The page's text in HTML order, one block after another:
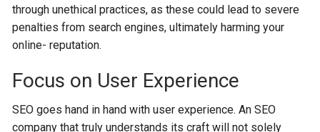
through unethical practices, as these could lead to severe
penalties from search engines, ultimately harming your
online- reputation.
Focus on User Experience
SEO goes hand in hand with user experience. An SEO
company that truly understands its craft will not solely